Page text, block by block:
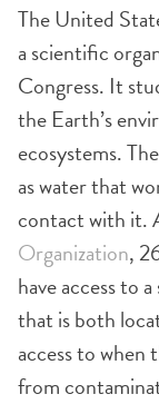
The United
a scientific
Congress. It
the Earth’s
ecosystems.
as water that
contact with it.
Organization,
have access to
that is both
access to when
from